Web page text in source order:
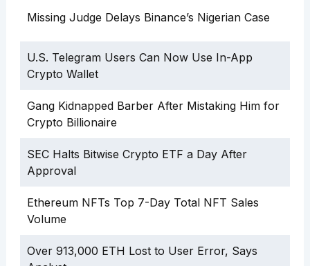
Missing Judge Delays Binance’s Nigerian Case
U.S. Telegram Users Can Now Use In-App
Crypto Wallet
Gang Kidnapped Barber After Mistaking Him for
Crypto Billionaire
SEC Halts Bitwise Crypto ETF a Day After
Approval
Ethereum NFTs Top 7-Day Total NFT Sales
Volume
Over 913,000 ETH Lost to User Error, Says